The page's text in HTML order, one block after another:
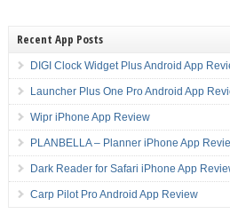
Recent App Posts
DIGI Clock Widget Plus Android App
Launcher Plus One Pro Android App
Wipr iPhone App Review
PLANBELLA – Planner iPhone App
Dark Reader for Safari iPhone App
Carp Pilot Pro Android App Review